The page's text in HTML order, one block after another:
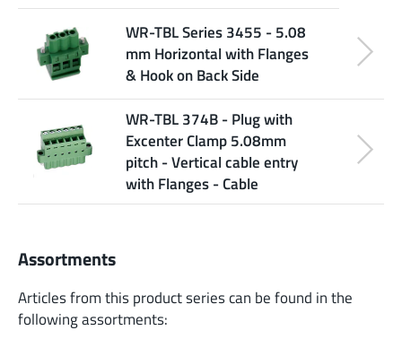
WR-TBL Series 3455 - 5.08
mm Horizontal with Flanges
& Hook on Back Side
WR-TBL 374B - Plug with
Excenter Clamp 5.08mm
pitch - Vertical cable entry
with Flanges - Cable
Assortments
Articles from this product series can be found in the
following assortments: